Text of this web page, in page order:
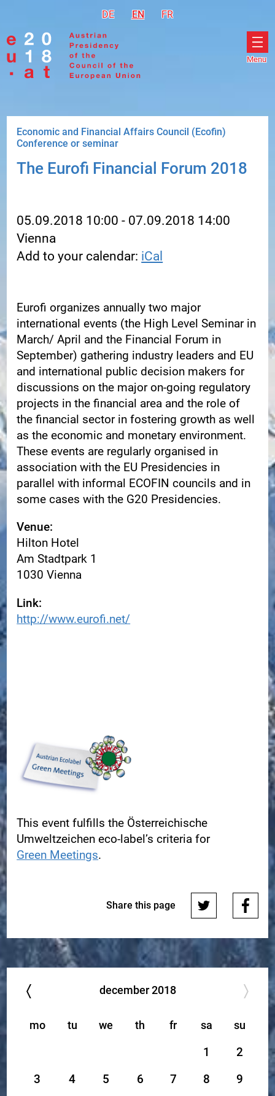
DEDeutsch
EN English
FRFrançais
Menu
Economic and Financial Affairs Council (Ecofin)
Conference or seminar
The Eurofi Financial Forum 2018
05.09.2018 10:00 - 07.09.2018 14:00
Vienna
Add to your calendar: iCal
Eurofi organizes annually two major
international events (the High Level Seminar in
March/ April and the Financial Forum in
September) gathering industry leaders and EU
and international public decision makers for
discussions on the major on-going regulatory
projects in the financial area and the role of
the financial sector in fostering growth as well
as the economic and monetary environment.
These events are regularly organised in
association with the EU Presidencies in
parallel with informal ECOFIN councils and in
some cases with the G20 Presidencies.
Venue:
Hilton Hotel
Am Stadtpark 1
1030 Vienna
Link:
http://www.eurofi.net/
This event fulfills the Österreichische
Umweltzeichen eco-label’s criteria for
Green Meetings.
Share this page
december 2018
mo tu we th fr sa su
1
2
3
4 5 6 7 8
9